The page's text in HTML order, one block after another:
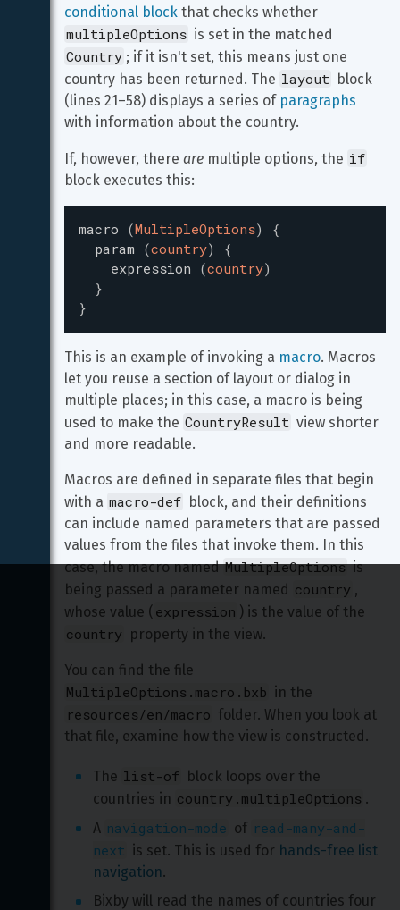
conditional block that checks whether
multipleOptions is set in the matched
Country ; if it isn't set, this means just one
country has been returned. The layout block
(lines 21–58) displays a series of paragraphs
with information about the country.
If, however, there are multiple options, the if
block executes this:
macro (MultipleOptions)
{
param (country)
{
expression (country)
}
}
This is an example of invoking a macro. Macros
let you reuse a section of layout or dialog in
multiple places; in this case, a macro is being
used to make the CountryResult view shorter
and more readable.
Macros are defined in separate files that begin
with a macro-def block, and their definitions
can include named parameters that are passed
values from the files that invoke them. In this
case, the macro named MultipleOptions is
being passed a parameter named country ,
whose value ( expression ) is the value of the
country property in the view.
You can find the file
MultipleOptions.macro.bxb in the
resources/en/macro folder. When you look at
that file, examine how the view is constructed.
The list-of
block loops over the
countries in country.multipleOptions .
A navigation-mode of read-many-and-
next is set. This is used for hands-free list
navigation.
Bixby will read the names of countries four